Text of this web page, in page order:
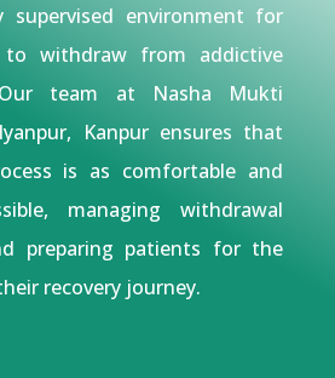
supervised environment for
withdraw from addictive
Our team at Nasha Mukti
Kanpur ensures that
is as comfortable and
managing withdrawal
preparing patients for the
recovery journey.